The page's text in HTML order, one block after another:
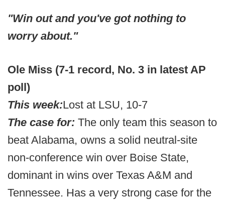
"Win out and you've got nothing to
worry about."
Ole Miss (7-1 record, No. 3 in latest AP
poll)
This week:Lost at LSU, 10-7
The case for: The only team this season to
beat Alabama, owns a solid neutral-site
non-conference win over Boise State,
dominant in wins over Texas A&M and
Tennessee. Has a very strong case for the